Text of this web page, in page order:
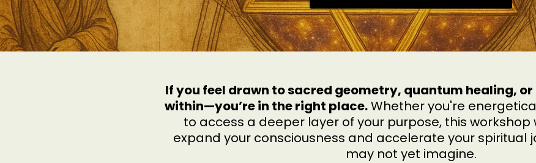
If you feel drawn to sacred geometry, quantum healing, or
within—you’re in the right place.Whether you're
to access a deeper layer of your purpose, this workshop
expand your consciousness and accelerate your spiritual
may not yet imagine.